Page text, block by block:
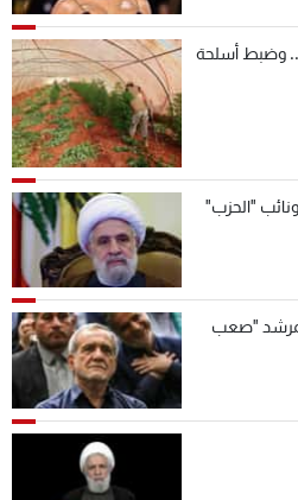
وضبط أسلحة
"الحزب"
"صعب